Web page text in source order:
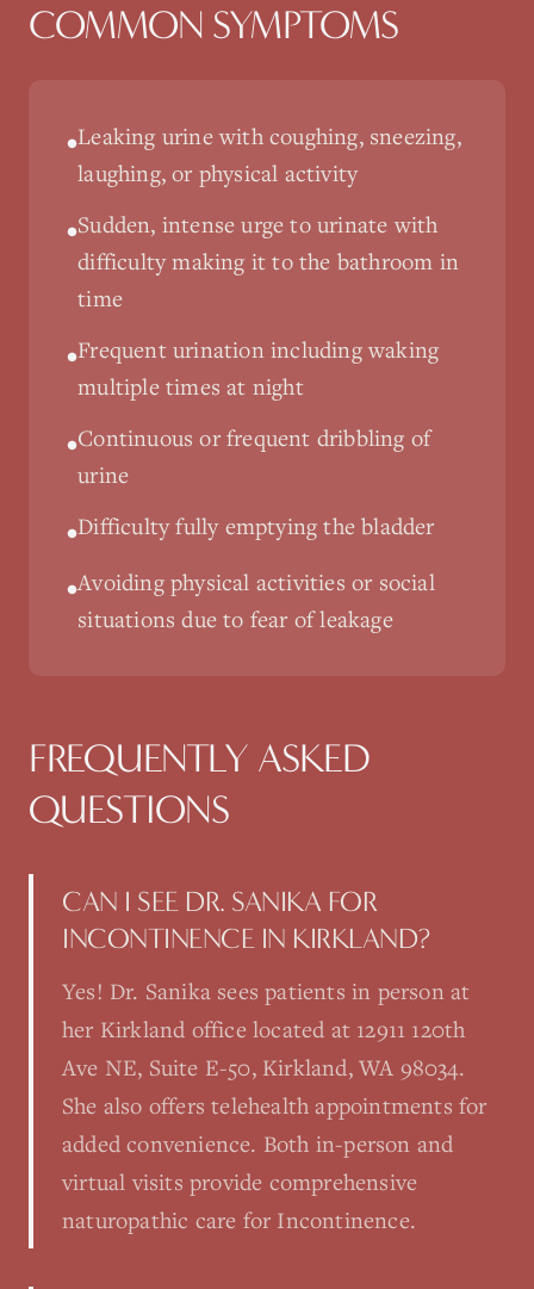
COMMON SYMPTOMS
•Leaking urine with coughing, sneezing,
laughing, or physical activity
•Sudden, intense urge to urinate with
difficulty making it to the bathroom in
time
•Frequent urination including waking
multiple times at night
•Continuous or frequent dribbling of
urine
•Difficulty fully emptying the bladder
•Avoiding physical activities or social
situations due to fear of leakage
FREQUENTLY ASKED
QUESTIONS
CAN I SEE DR. SANIKA FOR
INCONTINENCE IN KIRKLAND?
Yes! Dr. Sanika sees patients in person at
her Kirkland office located at 12911 120th
Ave NE, Suite E-50, Kirkland, WA 98034.
She also offers telehealth appointments for
added convenience. Both in-person and
virtual visits provide comprehensive
naturopathic care for Incontinence.